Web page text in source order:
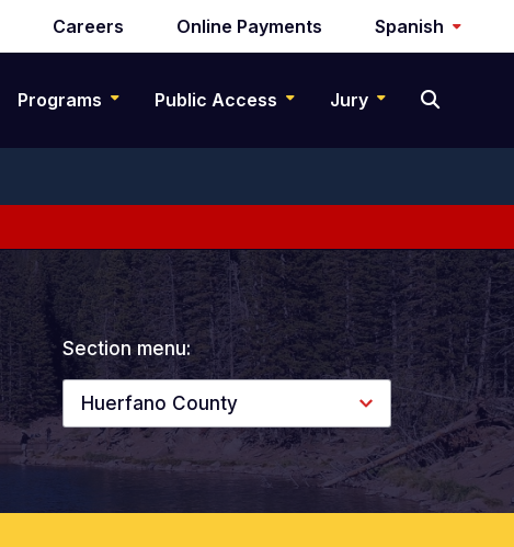
Careers Online Payments Spanish
Programs Public Access Jury
Section menu:
Huerfano County